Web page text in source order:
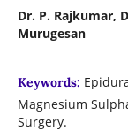
Dr. P. Rajkumar,
Murugesan
Keywords:
Magnesium
Surgery.